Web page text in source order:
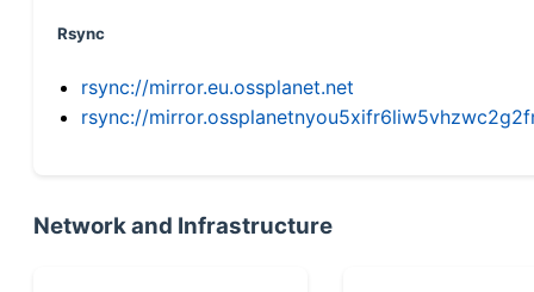
Rsync
rsync://mirror.eu.ossplanet.net
rsync://
Network and Infrastructure